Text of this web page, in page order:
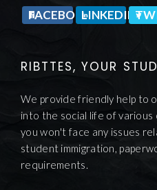
FACEBOOKLINKEDIN
RIBTTES, YOUR
We provide friendly help to
into the social life of
you won't face any issues
student immigration,
requirements.